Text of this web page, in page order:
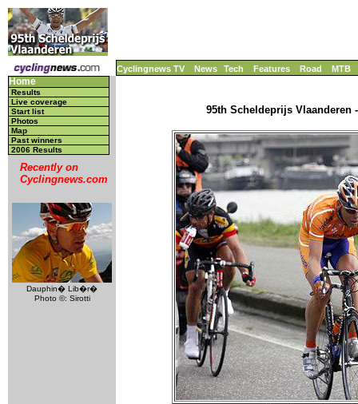
Cyclingnews TV News Tech Features Road MTB
Home
Results
Live coverage
Start list
Photos
Map
Past winners
2006 Results
Recently on
Cyclingnews.com
Dauphin� Lib�r�
Photo ©: Sirotti
95th Scheldeprijs Vlaanderen